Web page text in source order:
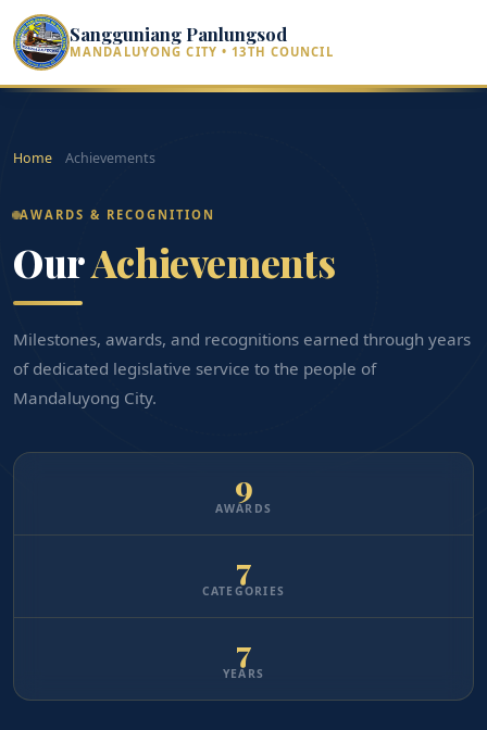
Sangguniang Panlungsod
MANDALUYONG CITY • 13TH COUNCIL
Home Achievements
AWARDS & RECOGNITION
OurAchievements
Milestones, awards, and recognitions earned through years
of dedicated legislative service to the people of
Mandaluyong City.
9
AWARDS
7
CATEGORIES
7
YEARS